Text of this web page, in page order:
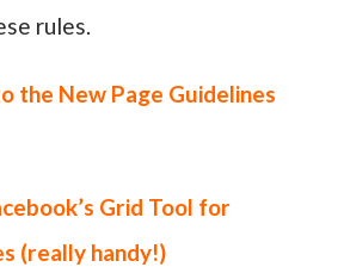
rules.
the New Page Guidelines
Grid Tool for
(really handy!)